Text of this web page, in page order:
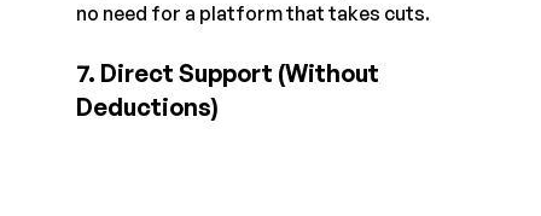
no need for a platform that takes cuts.
7. Direct Support (Without
Deductions)